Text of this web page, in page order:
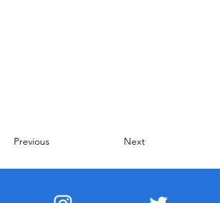
Previous Next